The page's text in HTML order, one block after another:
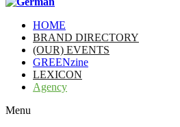
HOME
BRAND DIRECTORY
(OUR) EVENTS
GREENzine
LEXICON
Agency
Menu